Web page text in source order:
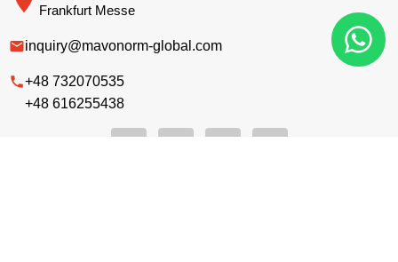
Frankfurt Messe
inquiry@mavonorm-global.com
+48 732070535
+48 616255438